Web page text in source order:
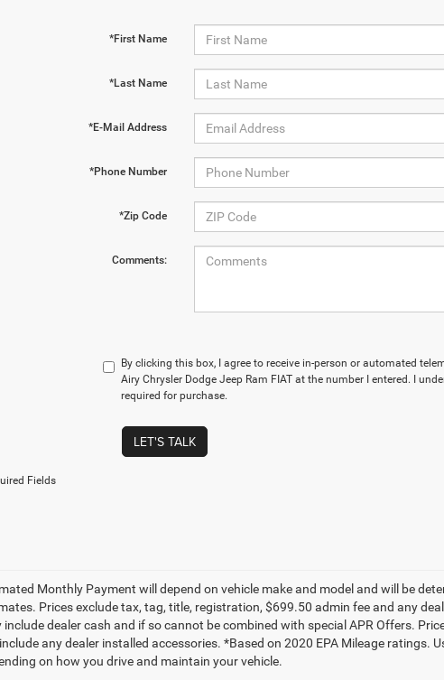
*First Name
*Last Name
*E-Mail Address
*Phone Number
*Zip Code
Comments:
By clicking this box, I agree to receive in-person or automated
Airy Chrysler Dodge Jeep Ram FIAT at the number I entered. I
required for purchase.
LET'S TALK
Fields
Monthly Payment will depend on vehicle make and model and will be
Prices exclude tax, tag, title, registration, $699.50 admin fee and any
include dealer cash and if so cannot be combined with special APR Offers.
any dealer installed accessories. *Based on 2020 EPA Mileage ratings.
on how you drive and maintain your vehicle.